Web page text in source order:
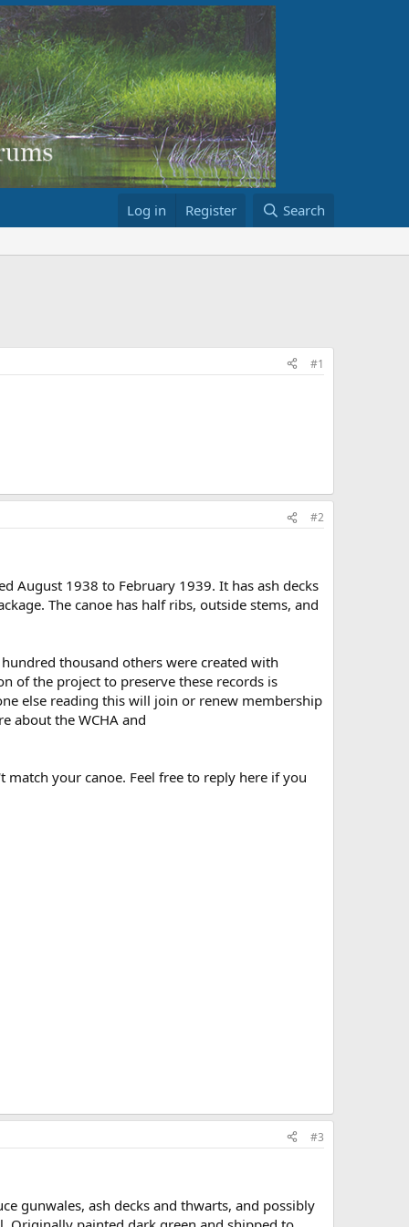
Log in Register Search
#1
#2
August 1938 to February 1939. It has ash decks
The canoe has half ribs, outside stems, and
thousand others were created with
of the project to preserve these records is
else reading this will join or renew membership
about the WCHA and
your canoe. Feel free to reply here if you
#3
gunwales, ash decks and thwarts, and possibly